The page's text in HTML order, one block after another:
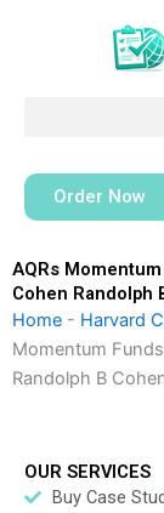
Order Now
AQRs
Cohen Randolph
Home - Harvard
Momentum
Randolph B
OUR SERVICES
Buy Case